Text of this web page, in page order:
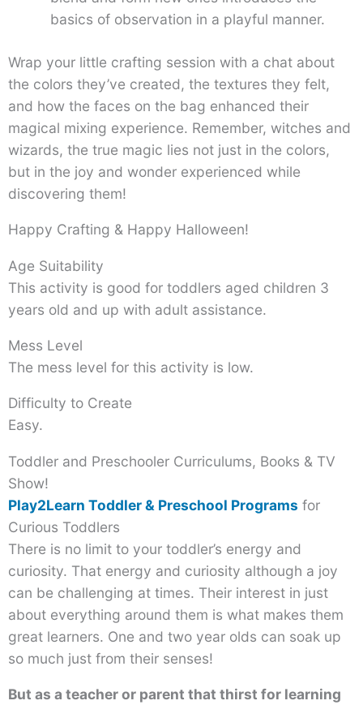
basics of observation in a playful manner.
Wrap your little crafting session with a chat about
the colors they’ve created, the textures they felt,
and how the faces on the bag enhanced their
magical mixing experience. Remember, witches and
wizards, the true magic lies not just in the colors,
but in the joy and wonder experienced while
discovering them!
Happy Crafting & Happy Halloween!
Age Suitability
This activity is good for toddlers aged children 3
years old and up with adult assistance.
Mess Level
The mess level for this activity is low.
Difficulty to Create
Easy.
Toddler and Preschooler Curriculums, Books & TV
Show!
Play2Learn Toddler & Preschool Programs for
Curious Toddlers
There is no limit to your toddler’s energy and
curiosity. That energy and curiosity although a joy
can be challenging at times. Their interest in just
about everything around them is what makes them
great learners. One and two year olds can soak up
so much just from their senses!
But as a teacher or parent that thirst for learning